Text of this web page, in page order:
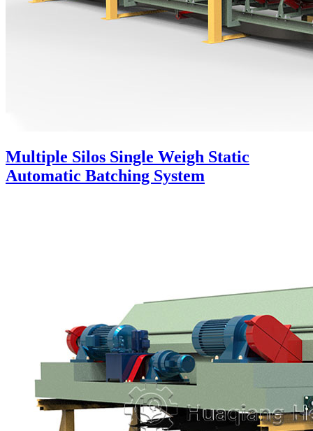
Multiple Silos Single Weigh Static
Automatic Batching System